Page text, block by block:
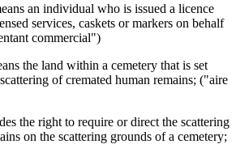
an individual who is issued a licence
services, caskets or markers on behalf
commercial")
the land within a cemetery that is set
of cremated human remains; ("aire
the right to require or direct the scattering
on the scattering grounds of a cemetery;